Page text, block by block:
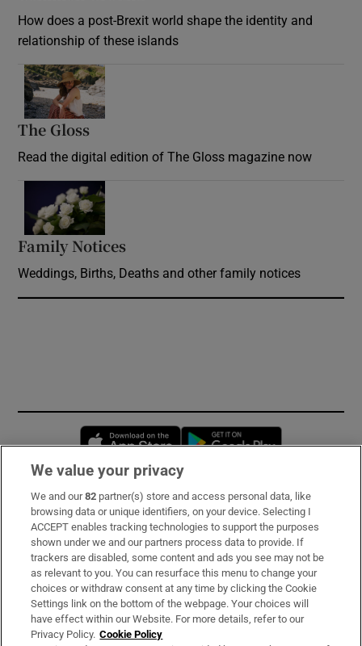
How does a post-Brexit world shape the identity and
relationship of these islands
The Gloss
Read the digital edition of The Gloss magazine now
Family Notices
Weddings, Births, Deaths and other family notices
Opens in new window
Subscribe
Support
About Us
Irish Times Products & Services
We value your privacy
We and our82 partner(s) store and access personal data, like
browsing data or unique identifiers, on your device. Selecting I
ACCEPT enables tracking technologies to support the purposes
shown under we and our partners process data to provide. If
trackers are disabled, some content and ads you see may not be
as relevant to you. You can resurface this menu to change your
choices or withdraw consent at any time by clicking the Cookie
Settings link on the bottom of the webpage. Your choices will
have effect within our Website. For more details, refer to our
Privacy Policy. Cookie Policy